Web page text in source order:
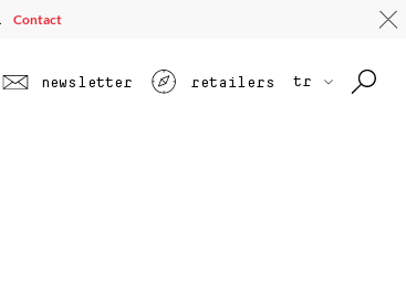
Contact
newsletter retailers tr